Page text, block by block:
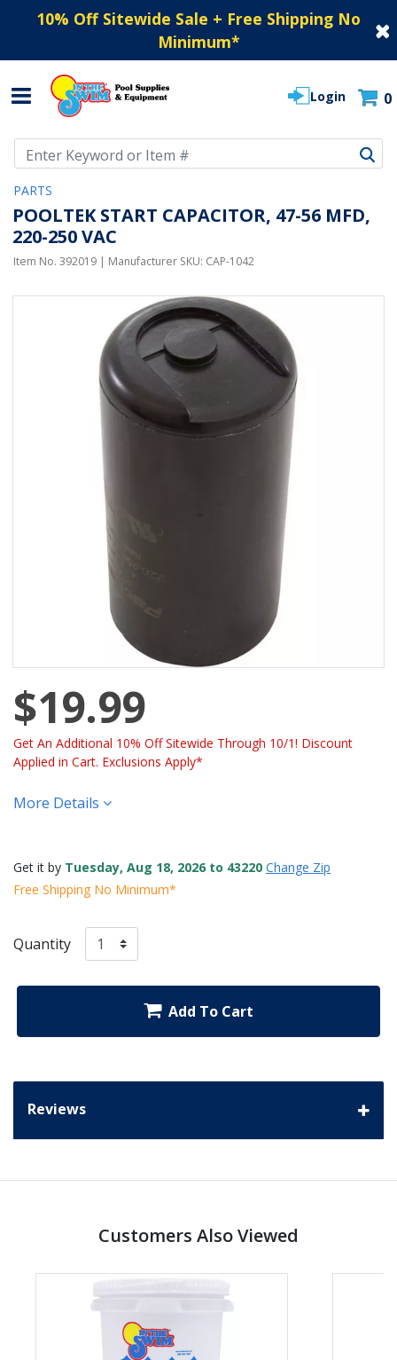
10% Off Sitewide Sale + Free Shipping No
Minimum*
Login 0
PARTS
POOLTEK START CAPACITOR, 47-56 MFD,
220-250 VAC
Item No. 392019 | Manufacturer SKU: CAP-1042
$19.99
Get An Additional 10% Off Sitewide Through 10/1! Discount
Applied in Cart. Exclusions Apply*
More Details
Get it by Tuesday, Aug 18, 2026 to 43220 Change Zip
Free Shipping No Minimum*
Quantity
Add To Cart
Reviews
Customers Also Viewed